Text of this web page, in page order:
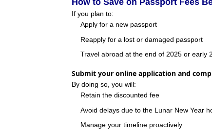
How to Save on Passport Fees
If you plan to:
Apply for a new passport
Reapply for a lost or damaged passport
Travel abroad at the end of 2025 or early
Submit your online application and
By doing so, you will:
Retain the discounted fee
Avoid delays due to the Lunar New Year
Manage your timeline proactively